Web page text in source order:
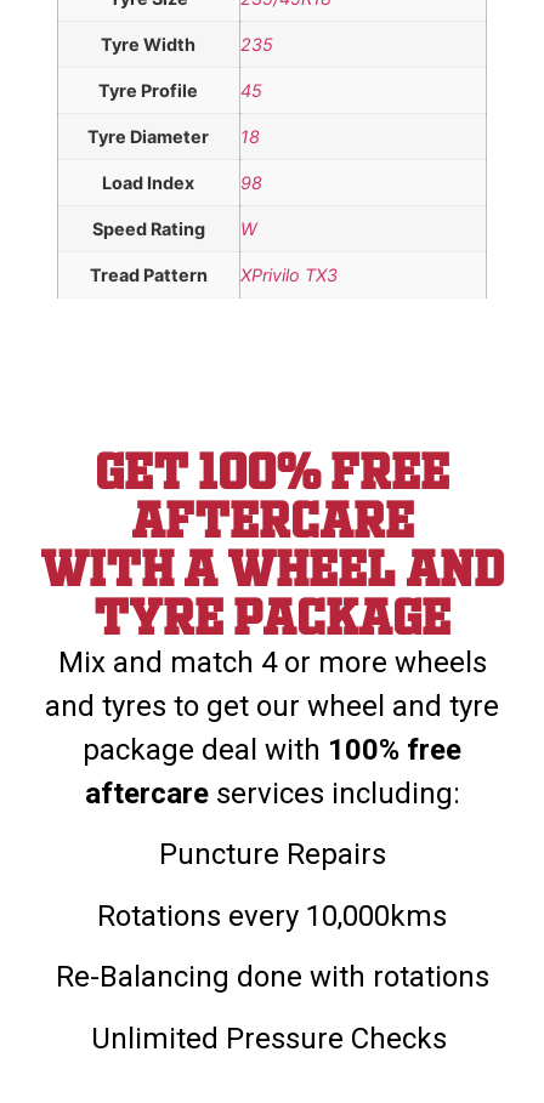
Tyre Width 235
Tyre Profile 45
Tyre Diameter 18
Load Index 98
Speed Rating W
Tread Pattern XPrivilo TX3
Get 100% Free
aftercare
With a wheel and
tyre package
Mix and match 4 or more wheels
and tyres to get our wheel and tyre
package deal with 100% free
aftercareservices including:
Puncture Repairs
Rotations every 10,000kms
Re-Balancing done with rotations
Unlimited Pressure Checks